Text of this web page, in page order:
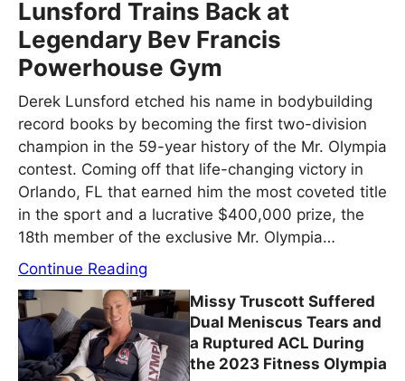
Lunsford Trains Back at
Legendary Bev Francis
Powerhouse Gym
Derek Lunsford etched his name in bodybuilding
record books by becoming the first two-division
champion in the 59-year history of the Mr. Olympia
contest. Coming off that life-changing victory in
Orlando, FL that earned him the most coveted title
in the sport and a lucrative $400,000 prize, the
18th member of the exclusive Mr. Olympia…
Continue Reading
Missy Truscott Suffered
Dual Meniscus Tears and
a Ruptured ACL During
the 2023 Fitness Olympia